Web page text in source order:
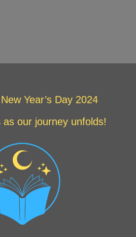
Year’s Day 2024
as our journey unfolds!